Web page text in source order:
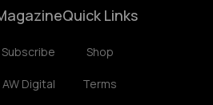
Subscribe
AW Digital
Quick Links
Shop
Terms